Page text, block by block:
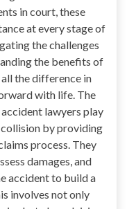
in court, these
at every stage of
the challenges
the benefits of
the difference in
with life. The
lawyers play
by providing
process. They
damages, and
accident to build a
involves not only